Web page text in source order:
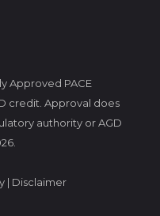
Approved PACE
credit. Approval does
authority or AGD
| Disclaimer